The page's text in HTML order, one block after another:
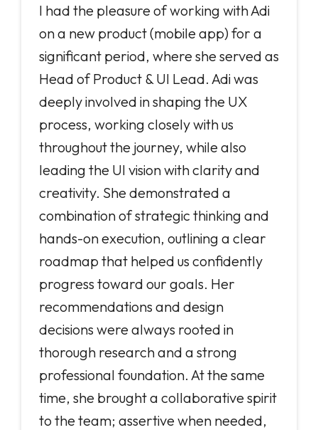
I had the pleasure of working with Adi
on a new product (mobile app) for a
significant period, where she served as
Head of Product & UI Lead. Adi was
deeply involved in shaping the UX
process, working closely with us
throughout the journey, while also
leading the UI vision with clarity and
creativity. She demonstrated a
combination of strategic thinking and
hands-on execution, outlining a clear
roadmap that helped us confidently
progress toward our goals. Her
recommendations and design
decisions were always rooted in
thorough research and a strong
professional foundation. At the same
time, she brought a collaborative spirit
to the team; assertive when needed,